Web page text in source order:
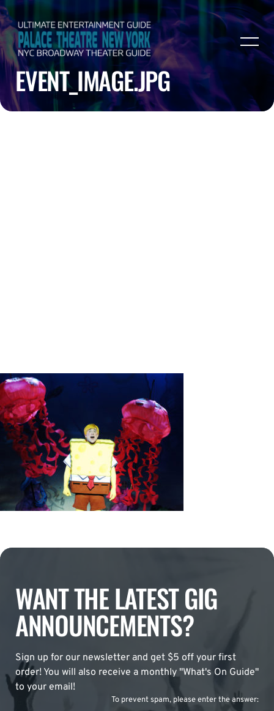
EVENT_IMAGE.JPG
WANT THE LATEST GIG
ANNOUNCEMENTS?
Sign up for our newsletter and get $5 off your first
order! You will also receive a monthly "What's On Guide"
to your email!
To prevent spam, please enter the answer: